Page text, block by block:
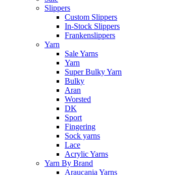
Slippers
Custom Slippers
In-Stock Slippers
Frankenslippers
Yarn
Sale Yarns
Yarn
Super Bulky Yarn
Bulky
Aran
Worsted
DK
Sport
Fingering
Sock yarns
Lace
Acrylic Yarns
Yarn By Brand
Araucania Yarns